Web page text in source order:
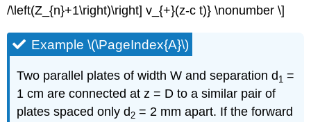
/\left(Z_{n}+1\right)\right] v_{+}(z-c t)} \nonumber \]
Example \(\PageIndex{A}\)
Two parallel plates of width W and separation d 1 =
1 cm are connected at z = D to a similar pair of
plates spaced only d 2 = 2 mm apart. If the forward